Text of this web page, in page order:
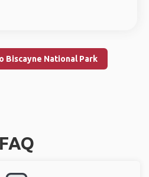
Biscayne National Park
FAQ